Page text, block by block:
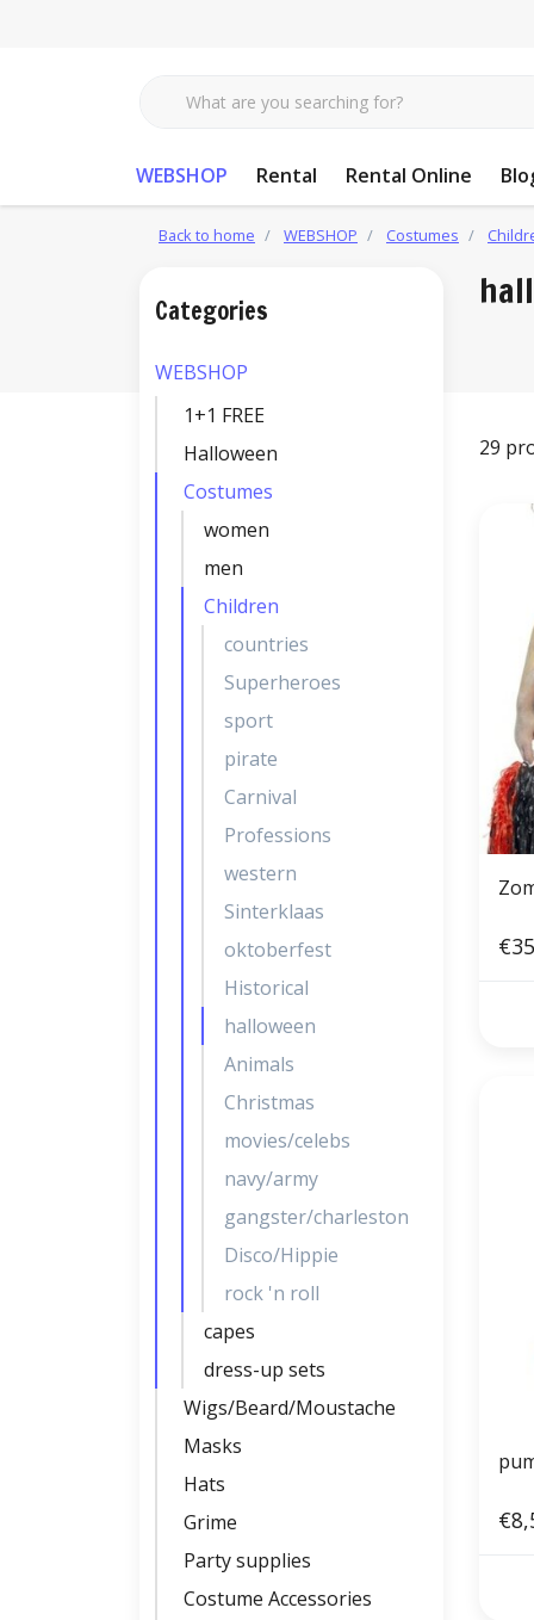
WEBSHOP Rental Rental Online
Back to home WEBSHOP Costumes
29
Categories
WEBSHOP
1+1 FREE
Halloween
Costumes
women
men
Children
countries
Superheroes
sport
pirate
Carnival
Professions
western
Sinterklaas
oktoberfest
Historical
halloween
Animals
Christmas
movies/celebs
navy/army
gangster/charleston
Disco/Hippie
rock 'n roll
capes
dress-up sets
Wigs/Beard/Moustache
Masks
Hats
Grime
Party supplies
Costume Accessories